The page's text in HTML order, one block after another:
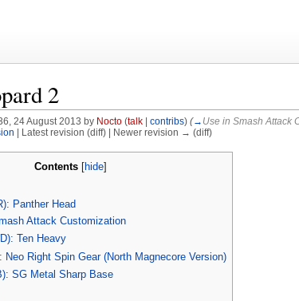
2
24 August 2013 by Nocto (talk| contribs) (→ Use in Smash Attack
| Latest revision (diff) | Newer revision → (diff)
Contents[hide]
Panther Head
Attack Customization
Ten Heavy
Neo Right Spin Gear (North Magnecore Version)
SG Metal Sharp Base